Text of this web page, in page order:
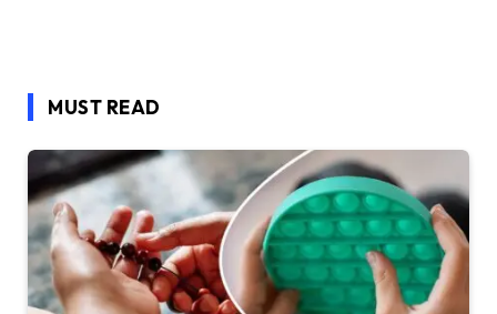
MUST READ